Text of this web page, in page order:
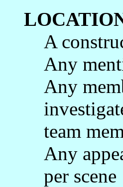
A
Any
Any
team
Any
per scene